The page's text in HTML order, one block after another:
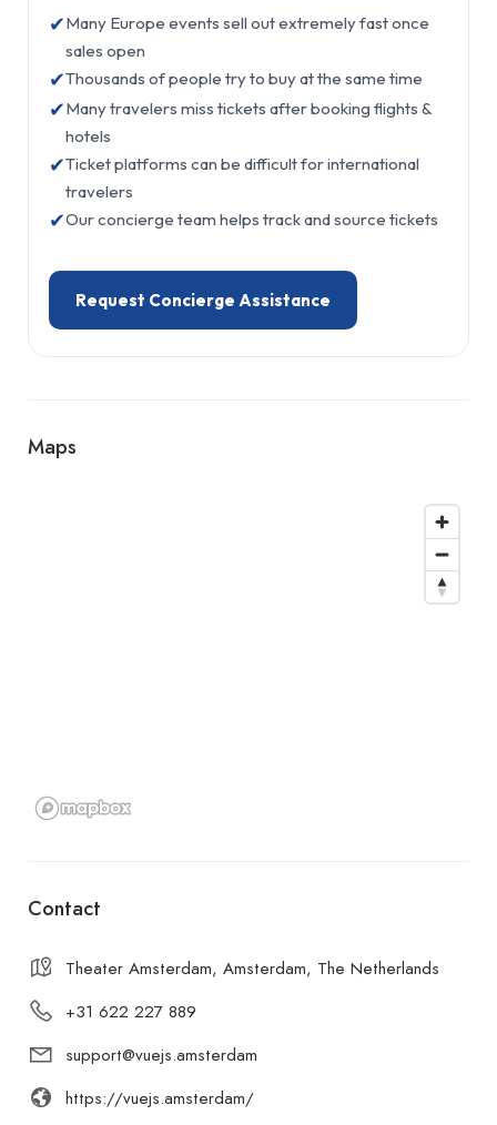
✔Many Europe events sell out extremely fast once
sales open
✔Thousands of people try to buy at the same time
✔Many travelers miss tickets after booking flights &
hotels
✔Ticket platforms can be difficult for international
travelers
✔Our concierge team helps track and source tickets
Request Concierge Assistance
Maps
Contact
Theater Amsterdam, Amsterdam, The Netherlands
+31 622 227 889
support@vuejs.amsterdam
https://vuejs.amsterdam/